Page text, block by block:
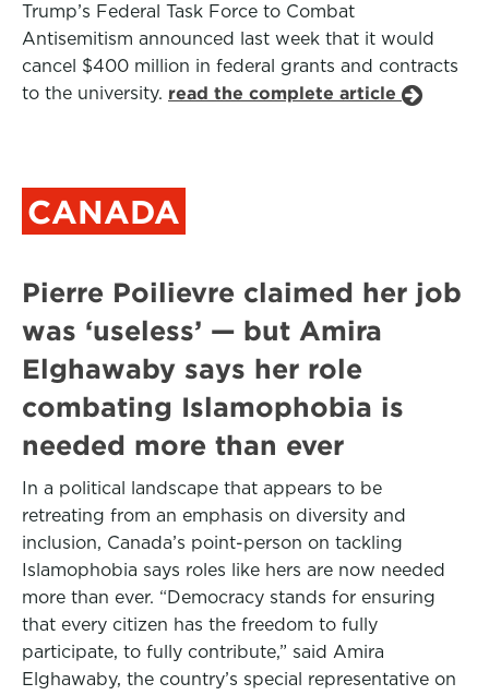
Trump’s Federal Task Force to Combat
Antisemitism announced last week that it would
cancel $400 million in federal grants and contracts
to the university. read the complete article
CANADA
Pierre Poilievre claimed her job
was ‘useless’ — but Amira
Elghawaby says her role
combating Islamophobia is
needed more than ever
In a political landscape that appears to be
retreating from an emphasis on diversity and
inclusion, Canada’s point-person on tackling
Islamophobia says roles like hers are now needed
more than ever. “Democracy stands for ensuring
that every citizen has the freedom to fully
participate, to fully contribute,” said Amira
Elghawaby, the country’s special representative on